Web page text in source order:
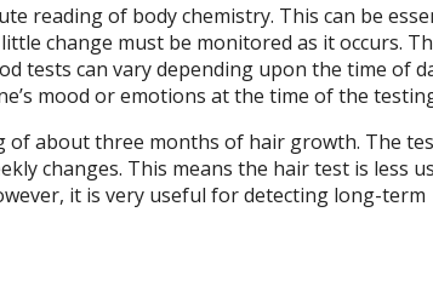
reading of body chemistry. This can be
change must be monitored as it occurs.
tests can vary depending upon the time of
mood or emotions at the time of the
of about three months of hair growth. The
changes. This means the hair test is less
it is very useful for detecting long-term